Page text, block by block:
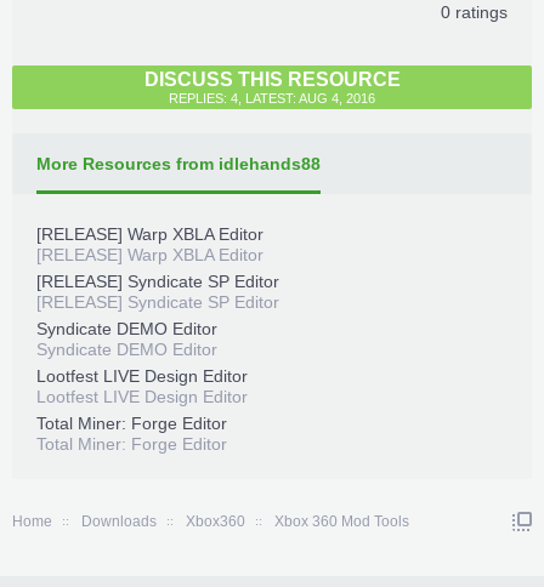
0 ratings
DISCUSS THIS RESOURCE
REPLIES: 4, LATEST: AUG 4, 2016
More Resources from idlehands88
[RELEASE] Warp XBLA Editor
[RELEASE] Warp XBLA Editor
[RELEASE] Syndicate SP Editor
[RELEASE] Syndicate SP Editor
Syndicate DEMO Editor
Syndicate DEMO Editor
Lootfest LIVE Design Editor
Lootfest LIVE Design Editor
Total Miner: Forge Editor
Total Miner: Forge Editor
Home Downloads Xbox360 Xbox 360 Mod Tools